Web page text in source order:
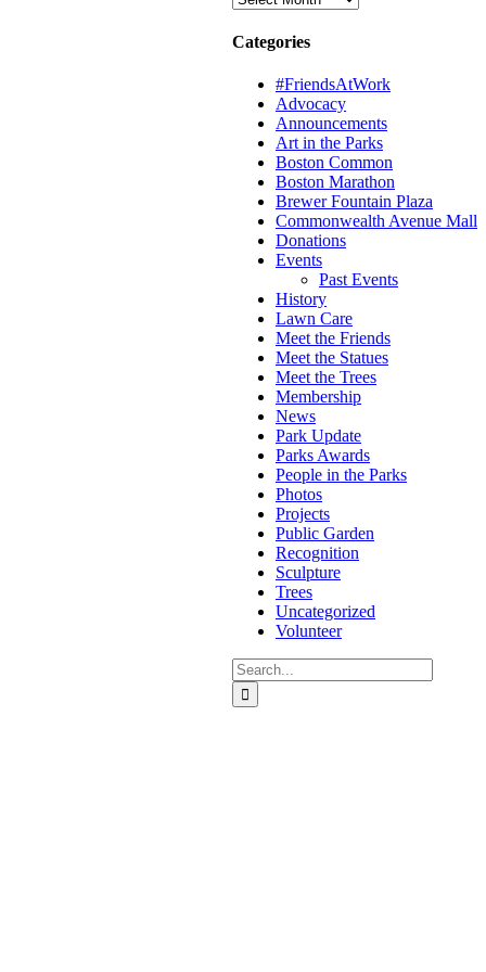
Categories
#FriendsAtWork
Advocacy
Announcements
Art in the Parks
Boston Common
Boston Marathon
Brewer Fountain Plaza
Commonwealth Avenue Mall
Donations
Events
Past Events
History
Lawn Care
Meet the Friends
Meet the Statues
Meet the Trees
Membership
News
Park Update
Parks Awards
People in the Parks
Photos
Projects
Public Garden
Recognition
Sculpture
Trees
Uncategorized
Volunteer
Search
for: